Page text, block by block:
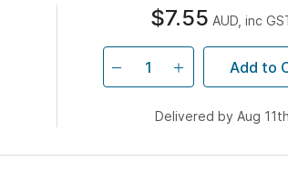
$7.55 AUD, inc
Add to
Delivered by Aug 11th